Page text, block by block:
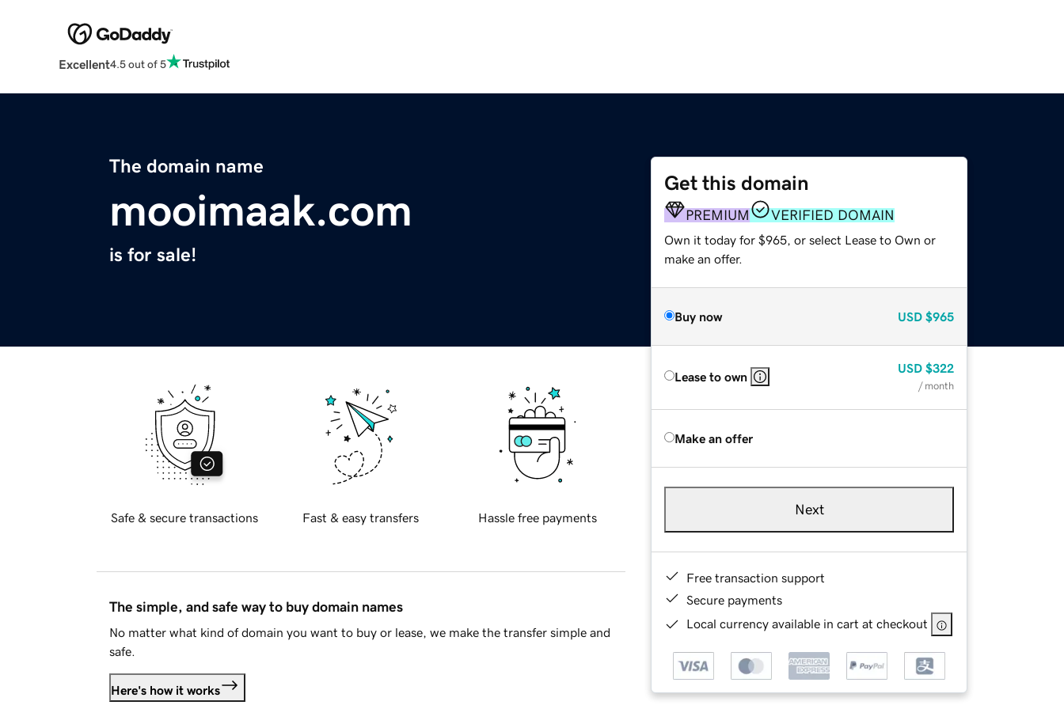
Excellent4.5 out of 5
The domain name
mooimaak.com
is for sale!
Get this domain
PREMIUM VERIFIED DOMAIN
Own it today for $965, or select Lease to Own or
make an offer.
Buy now USD $965
Lease to own
USD $322
/ month
Make an offer
Next
Free transaction support
Secure payments
Local currency available in cart at checkout
Safe & secure transactions Fast & easy transfers Hassle free payments
The simple, and safe way to buy domain names
No matter what kind of domain you want to buy or lease, we make the transfer simple and
safe.
Here's how it works